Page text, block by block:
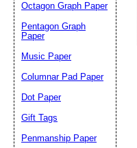
Octagon Graph Paper
Pentagon Graph
Paper
Music Paper
Columnar Pad Paper
Dot Paper
Gift Tags
Penmanship Paper